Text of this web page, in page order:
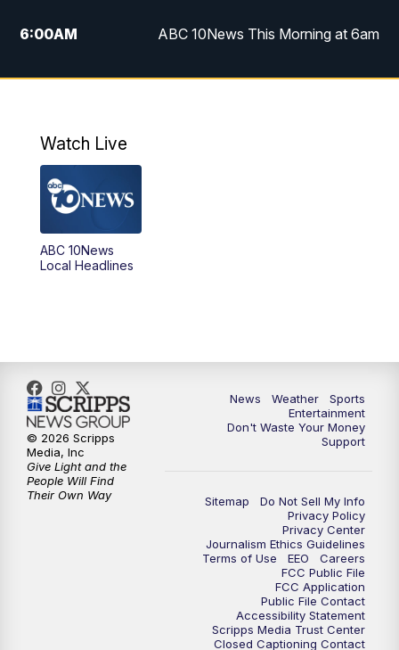
6:00AM ABC 10News This Morning at 6am
8:00AM The Streamline
4:00PM
5:00PM
6:00PM
8:00PM ABC 10News at 8
8:30PM ABC 10News at 8:30
9:00PM
ABC 10News at 9:30
ABC 10News at 10
ABC 10News at 10:30
Watch Live
ABC 10News
Local Headlines
News Weather
Sports
Entertainment
Don't Waste Your Money
Support
Sitemap
Do Not Sell My Info
Privacy Policy
Privacy Center
Journalism Ethics Guidelines
Terms of Use
EEO
Careers
FCC Public File
FCC Application
Public File Contact
Accessibility Statement
Scripps Media Trust Center
Closed Captioning Contact
© 2026 Scripps
Media, Inc
Give Light and the
People Will Find
Their Own Way